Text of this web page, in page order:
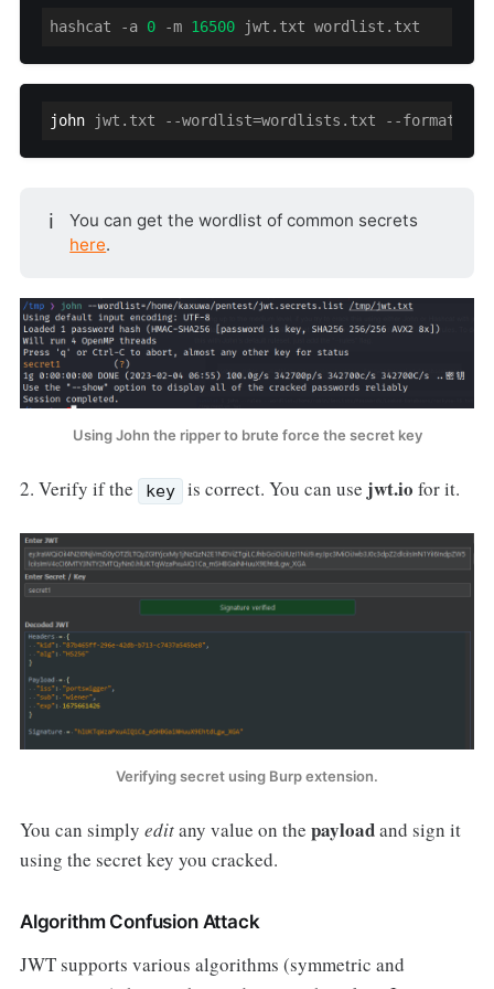
hashcat -a 0 -m 16500 jwt.txt wordlist.txt
john jwt.txt --wordlist=wordlists.txt --format=HMAC-
ℹ️
You can get the wordlist of common secrets
here.
Using John the ripper to brute force the secret key
2. Verify if the key is correct. You can use jwt.io for it.
Verifying secret using Burp extension.
You can simply editany value on the payloadand sign it
using the secret key you cracked.
Algorithm Confusion Attack
JWT supports various algorithms (symmetric and